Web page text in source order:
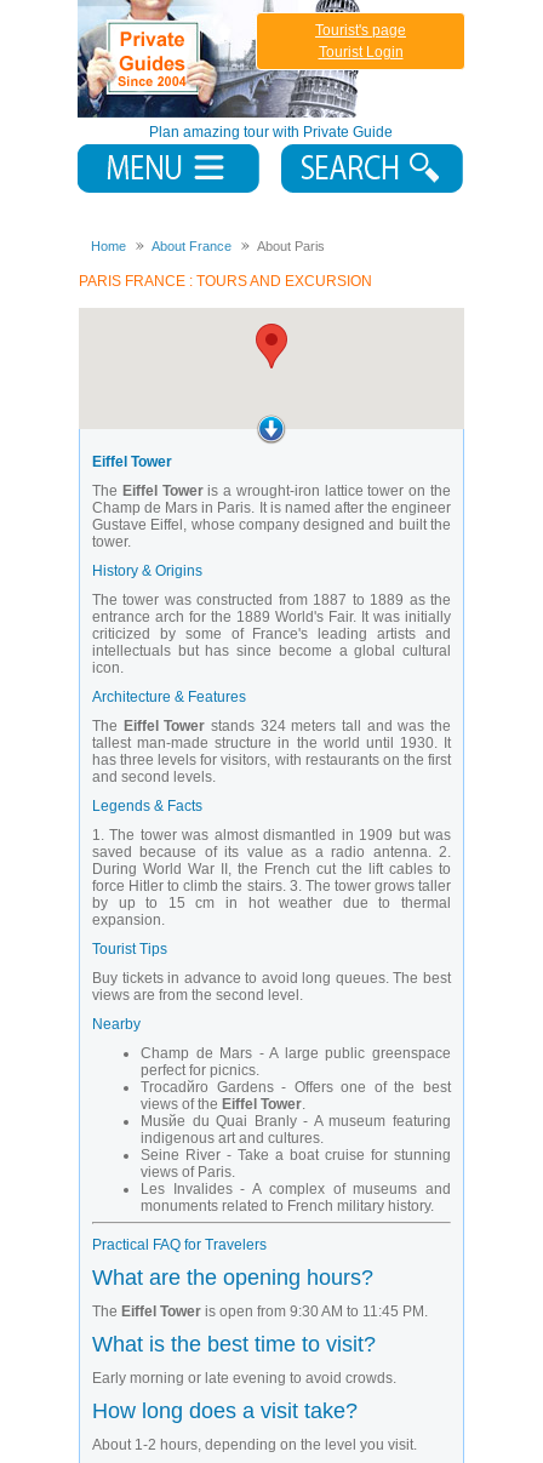
Plan amazing tour with Private Guide
Tourist's page
Tourist Login
Home About France About Paris
PARIS FRANCE : TOURS AND EXCURSION
Eiffel Tower
The Eiffel Toweris a wrought-iron lattice tower on the
Champ de Mars in Paris. It is named after the engineer
Gustave Eiffel, whose company designed and built the
tower.
History & Origins
The tower was constructed from 1887 to 1889 as the
entrance arch for the 1889 World's Fair. It was initially
criticized by some of France's leading artists and
intellectuals but has since become a global cultural
icon.
Architecture & Features
The Eiffel Tower stands 324 meters tall and was the
tallest man-made structure in the world until 1930. It
has three levels for visitors, with restaurants on the first
and second levels.
Legends & Facts
1. The tower was almost dismantled in 1909 but was
saved because of its value as a radio antenna. 2.
During World War II, the French cut the lift cables to
force Hitler to climb the stairs. 3. The tower grows taller
by up to 15 cm in hot weather due to thermal
expansion.
Tourist Tips
Buy tickets in advance to avoid long queues. The best
views are from the second level.
Nearby
Champ de Mars - A large public greenspace
perfect for picnics.
Trocadйro Gardens - Offers one of the best
views of the Eiffel Tower.
Musйe du Quai Branly - A museum featuring
indigenous art and cultures.
Seine River - Take a boat cruise for stunning
views of Paris.
Les Invalides - A complex of museums and
monuments related to French military history.
Practical FAQ for Travelers
What are the opening hours?
The Eiffel Tower is open from 9:30 AM to 11:45 PM.
What is the best time to visit?
Early morning or late evening to avoid crowds.
How long does a visit take?
About 1-2 hours, depending on the level you visit.